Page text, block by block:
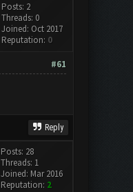
Posts: 2
Threads: 0
Joined: Oct 2017
Reputation: 0
#61
Reply
Posts: 28
Threads: 1
Joined: Mar 2016
Reputation: 2